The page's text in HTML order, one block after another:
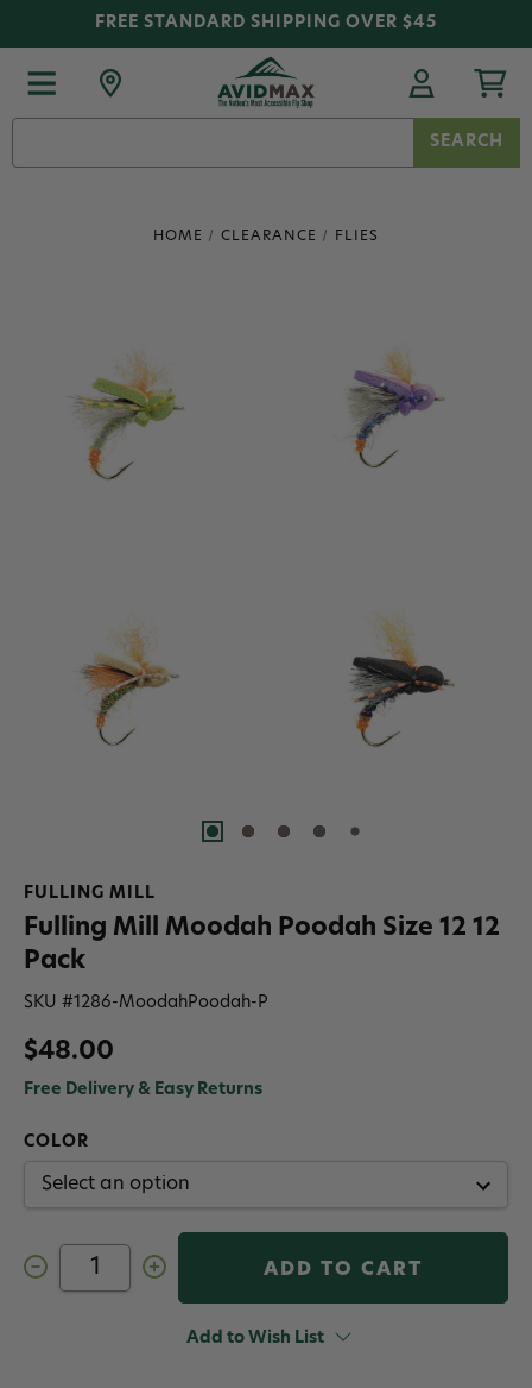
FREE STANDARD SHIPPING OVER $45
HOME CLEARANCE FLIES
FULLING MILL
Fulling Mill Moodah Poodah Size 12 12
Pack
SKU #1286-MoodahPoodah-P
$48.00
Free Delivery & Easy Returns
COLOR
Decrease
Quantity
Increase
Quantity
MoodahAdd to Wish List